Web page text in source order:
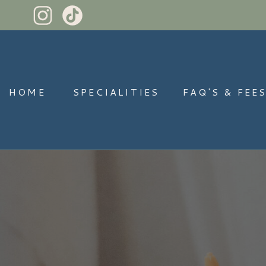
HOME SPECIALITIES FAQ'S &